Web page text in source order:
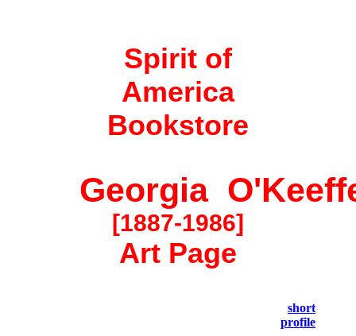
Spirit of
America
Bookstore
Georgia
[1887-1986]
Art Page
short
profile